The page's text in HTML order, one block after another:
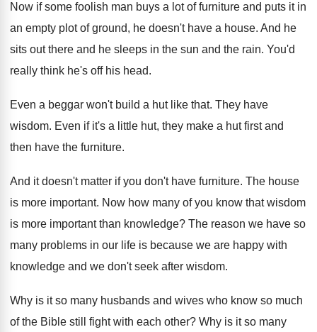
Now if some foolish man buys a lot of furniture and puts it in
an empty plot of ground, he doesn't have a house. And he
sits out there and he sleeps in the sun and the rain. You'd
really think he's off his head.
Even a beggar won't build a hut like that. They have
wisdom. Even if it's a little hut, they make a hut first and
then have the furniture.
And it doesn't matter if you don't have furniture. The house
is more important. Now how many of you know that wisdom
is more important than knowledge? The reason we have so
many problems in our life is because we are happy with
knowledge and we don't seek after wisdom.
Why is it so many husbands and wives who know so much
of the Bible still
fight with each other? Why is it so many